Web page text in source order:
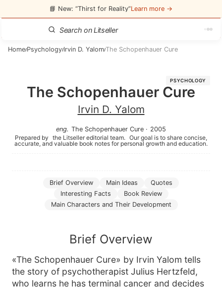
📘 New: “Thirst for Reality”Learn more →
Home/Psychology/Irvin D. Yalom/The Schopenhauer Cure
PSYCHOLOGY
The Schopenhauer Cure
Irvin D. Yalom
eng. The Schopenhauer Cure · 2005
Prepared by the Litseller editorial team. Our goal is to share concise,
accurate, and valuable book notes for personal growth and education.
Brief Overview Main Ideas
Quotes
Interesting Facts
Book Review
Main Characters and Their Development
Brief Overview
«The Schopenhauer Cure» by Irvin Yalom tells
the story of psychotherapist Julius Hertzfeld,
who learns he has terminal cancer and decides